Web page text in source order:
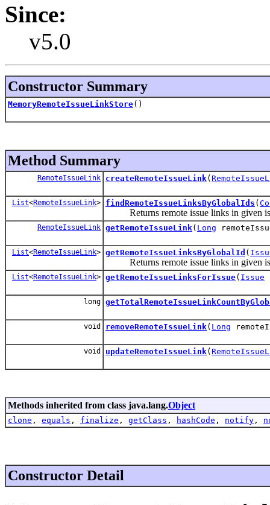
Since:
v5.0
Constructor Summary
MemoryRemoteIssueLinkStore()
Method Summary
RemoteIssueLink createRemoteIssueLink(
List<RemoteIssueLink> findRemoteIssueLinksByGlobalIds (
Returns remote issue links in given
RemoteIssueLink getRemoteIssueLink( Long
List<RemoteIssueLink> getRemoteIssueLinksByGlobalId (
Returns remote issue links in given
List<RemoteIssueLink> getRemoteIssueLinksForIssue( Issue
long
void removeRemoteIssueLink( Long
void updateRemoteIssueLink(
Methods inherited from class java.lang.Object
clone , equals , finalize , getClass , hashCode , notify ,
Constructor Detail